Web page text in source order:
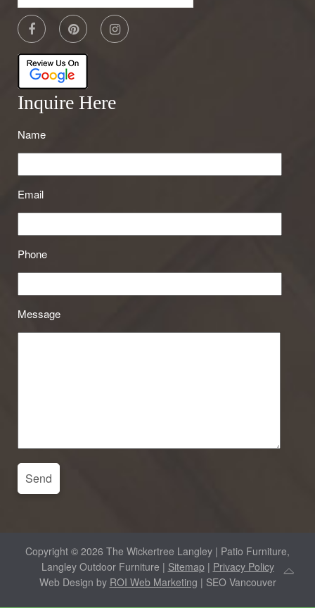
Inquire Here
Name
Email
Phone
Message
Copyright © 2026 The Wickertree Langley | Patio Furniture,
Langley Outdoor Furniture | Sitemap| Privacy Policy
Web Design by ROI Web Marketing | SEO Vancouver